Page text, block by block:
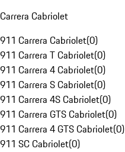
Carrera Cabriolet
911 Carrera Cabriolet(0)
911 Carrera T Cabriolet(0)
911 Carrera 4 Cabriolet(0)
911 Carrera S Cabriolet(0)
911 Carrera 4S Cabriolet(0)
911 Carrera GTS Cabriolet(0)
911 Carrera 4 GTS Cabriolet(0)
911 SC Cabriolet(0)